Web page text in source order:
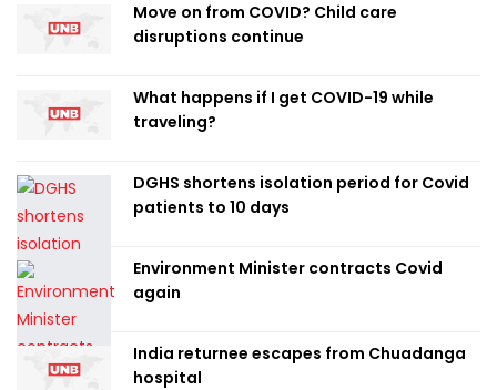
Move on from COVID? Child care
disruptions continue
What happens if I get COVID-19 while
traveling?
DGHS shortens isolation period for Covid
patients to 10 days
Environment Minister contracts Covid
again
India returnee escapes from Chuadanga
hospital